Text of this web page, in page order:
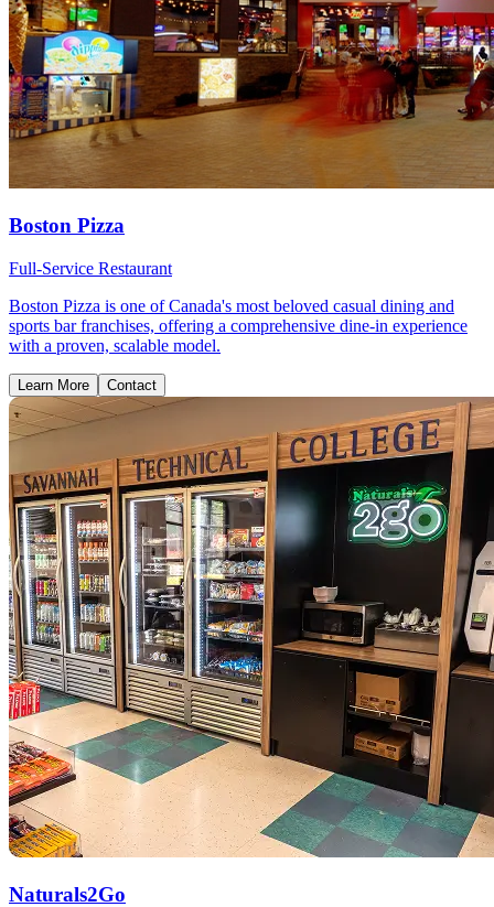
Boston Pizza
Full-Service Restaurant
Boston Pizza is one of Canada's most beloved casual dining and
sports bar franchises, offering a comprehensive dine-in experience
with a proven, scalable model.
Learn More Contact
Naturals2Go